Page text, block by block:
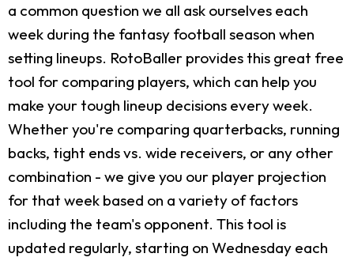
a common question we all ask ourselves each
week during the fantasy football season when
setting lineups. RotoBaller provides this great free
tool for comparing players, which can help you
make your tough lineup decisions every week.
Whether you're comparing quarterbacks, running
backs, tight ends vs. wide receivers, or any other
combination - we give you our player projection
for that week based on a variety of factors
including the team's opponent. This tool is
updated regularly, starting on Wednesday each